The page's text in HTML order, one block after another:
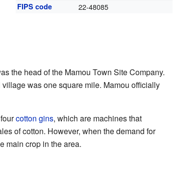
FIPS code 22-48085
the head of the Mamou Town Site Company.
was one square mile. Mamou officially
cotton gins, which are machines that
of cotton. However, when the demand for
main crop in the area.